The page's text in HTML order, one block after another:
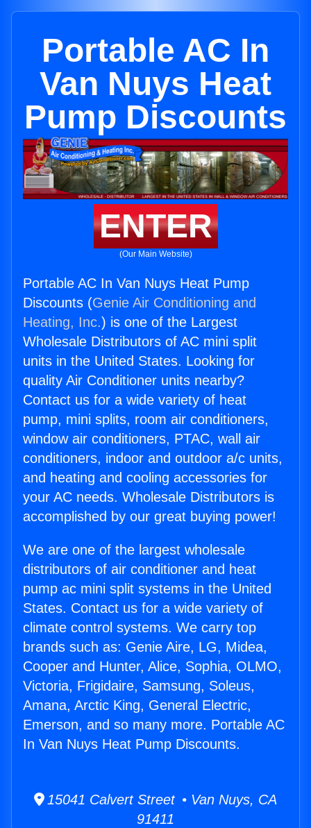
Portable AC In
Van Nuys Heat
Pump Discounts
ENTER
(Our Main Website)
Portable AC In Van Nuys Heat Pump
Discounts (Genie Air Conditioning and
Heating, Inc.) is one of the Largest
Wholesale Distributors of AC mini split
units in the United States. Looking for
quality Air Conditioner units nearby?
Contact us for a wide variety of heat
pump, mini splits, room air conditioners,
window air conditioners, PTAC, wall air
conditioners, indoor and outdoor a/c units,
and heating and cooling accessories for
your AC needs. Wholesale Distributors is
accomplished by our great buying power!
We are one of the largest wholesale
distributors of air conditioner and heat
pump ac mini split systems in the United
States. Contact us for a wide variety of
climate control systems. We carry top
brands such as: Genie Aire, LG, Midea,
Cooper and Hunter, Alice, Sophia, OLMO,
Victoria, Frigidaire, Samsung, Soleus,
Amana, Arctic King, General Electric,
Emerson, and so many more. Portable AC
In Van Nuys Heat Pump Discounts.
15041 Calvert Street • Van Nuys, CA
91411